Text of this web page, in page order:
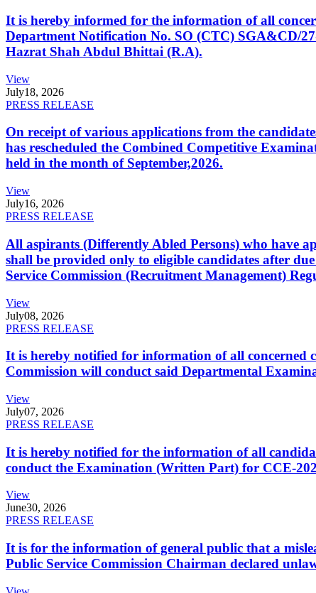
It is hereby informed for the information of all
Department Notification No. SO (CTC) SGA&CD/
Hazrat Shah Abdul Bhittai (R.A).
View
July18, 2026
PRESS RELEASE
On receipt of various applications from the
has rescheduled the Combined Competitive
held in the month of September,2026.
View
July16, 2026
PRESS RELEASE
All aspirants (Differently Abled Persons) who have
shall be provided only to eligible candidates after
Service Commission (Recruitment Management)
View
July08, 2026
PRESS RELEASE
It is hereby notified for information of all concerned
Commission will conduct said Departmental
View
July07, 2026
PRESS RELEASE
It is hereby notified for the information of all
conduct the Examination (Written Part) for CCE-
View
June30, 2026
PRESS RELEASE
It is for the information of general public that a
Public Service Commission Chairman declared